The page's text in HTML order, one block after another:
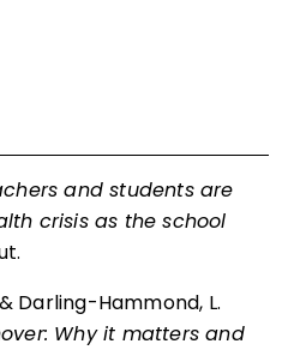
and students are
crisis as the school
Darling-Hammond, L.
Why it matters and